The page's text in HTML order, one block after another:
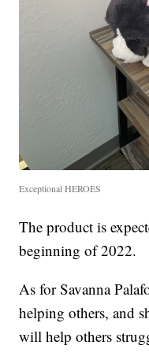
Exceptional HEROES
The product is
beginning of 2022.
As for Savanna
helping others, and
will help others